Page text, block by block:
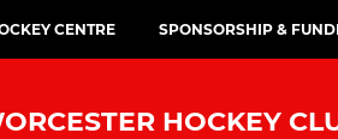
CENTRE SPONSORSHIP &
HOCKEY